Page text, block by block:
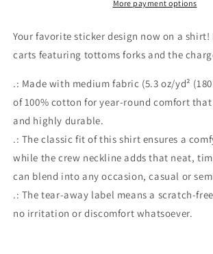
More payment options
Your favorite sticker design now on a
carts featuring tottoms forks and the
.: Made with medium fabric (5.3 oz/yd²
of 100% cotton for year-round comfort
and highly durable.
.: The classic fit of this shirt ensures a
while the crew neckline adds that neat,
can blend into any occasion, casual or
.: The tear-away label means a scratch-
no irritation or discomfort whatsoever.